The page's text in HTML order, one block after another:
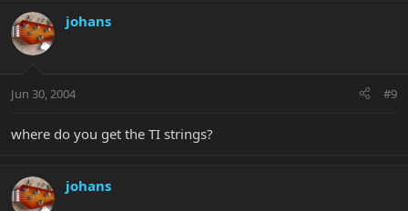
johans
Jun 30, 2004 #9
where do you get the TI strings?
johans